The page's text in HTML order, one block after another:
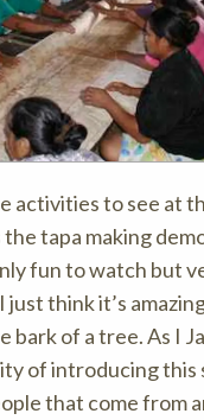
activities to see at
tapa making
fun to watch but
just think it’s
bark of a tree. As I
of introducing this
that come from